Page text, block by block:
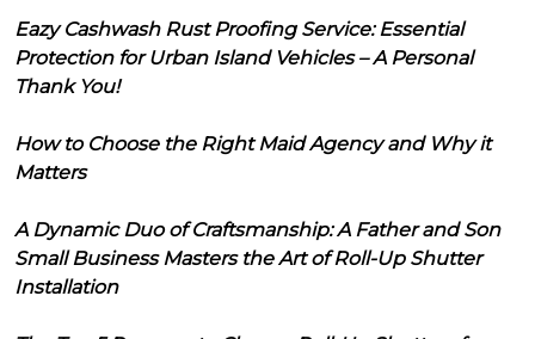
Eazy Cashwash Rust Proofing Service: Essential
Protection for Urban Island Vehicles – A Personal
Thank You!
How to Choose the Right Maid Agency and Why it
Matters
A Dynamic Duo of Craftsmanship: A Father and Son
Small Business Masters the Art of Roll-Up Shutter
Installation